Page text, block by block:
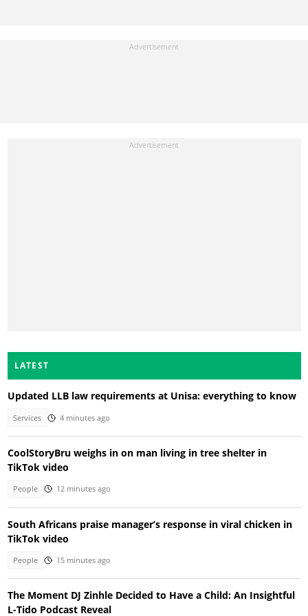
LATEST
Updated LLB law requirements at Unisa: everything to know
Services 4 minutes ago
CoolStoryBru weighs in on man living in tree shelter in
TikTok video
People 12 minutes ago
South Africans praise manager’s response in viral chicken in
TikTok video
People 15 minutes ago
The Moment DJ Zinhle Decided to Have a Child: An Insightful
L-Tido Podcast Reveal